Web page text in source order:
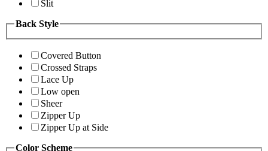
Slit
Back Style
Covered Button
Crossed Straps
Lace Up
Low open
Sheer
Zipper Up
Zipper Up at Side
Color Scheme